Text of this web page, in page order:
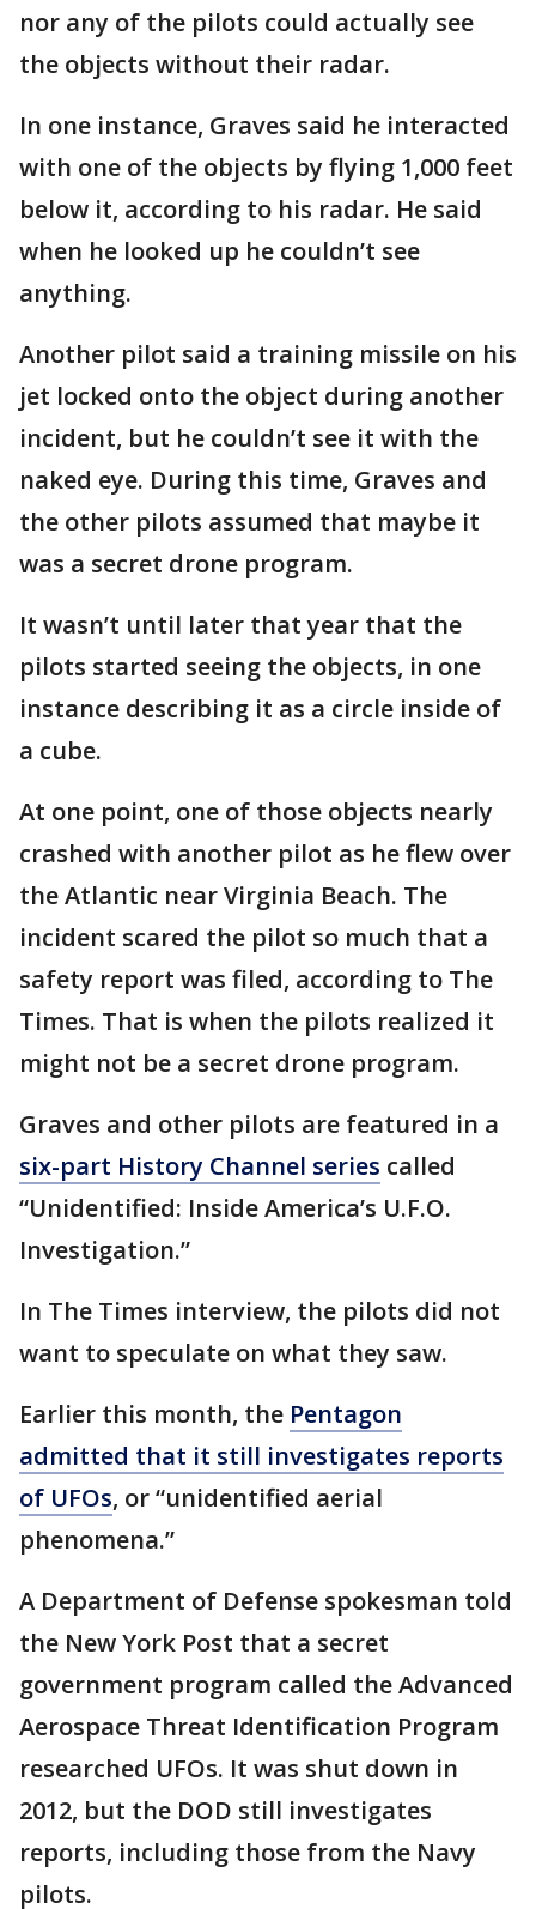
nor any of the pilots could actually see
the objects without their radar.
In one instance, Graves said he interacted
with one of the objects by flying 1,000 feet
below it, according to his radar. He said
when he looked up he couldn’t see
anything.
Another pilot said a training missile on his
jet locked onto the object during another
incident, but he couldn’t see it with the
naked eye. During this time, Graves and
the other pilots assumed that maybe it
was a secret drone program.
It wasn’t until later that year that the
pilots started seeing the objects, in one
instance describing it as a circle inside of
a cube.
At one point, one of those objects nearly
crashed with another pilot as he flew over
the Atlantic near Virginia Beach. The
incident scared the pilot so much that a
safety report was filed, according to The
Times. That is when the pilots realized it
might not be a secret drone program.
Graves and other pilots are featured in a
six-part History Channel series called
“Unidentified: Inside America’s U.F.O.
Investigation.”
In The Times interview, the pilots did not
want to speculate on what they saw.
Earlier this month, the Pentagon
admitted that it still investigates reports
of UFOs, or “unidentified aerial
phenomena.”
A Department of Defense spokesman told
the New York Post that a secret
government program called the Advanced
Aerospace Threat Identification Program
researched UFOs. It was shut down in
2012, but the DOD still investigates
reports, including those from the Navy
pilots.